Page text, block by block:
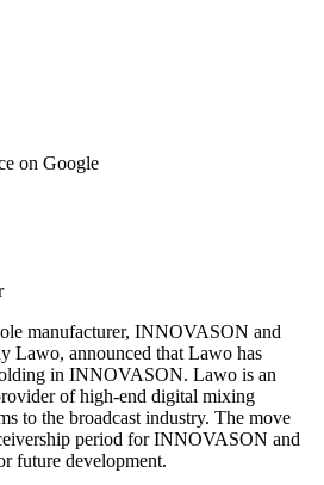
on Google
manufacturer, INNOVASON and
Lawo, announced that Lawo has
in INNOVASON. Lawo is an
of high-end digital mixing
to the broadcast industry. The move
period for INNOVASON and
future development.